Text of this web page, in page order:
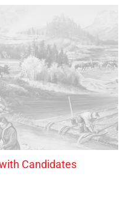
Candidates